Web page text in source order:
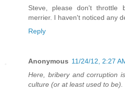
Steve, please don't throttle
merrier. I haven't noticed any
Reply
Anonymous 11/24/12, 2:27
Here, bribery and corruption
culture (or at least used to be).